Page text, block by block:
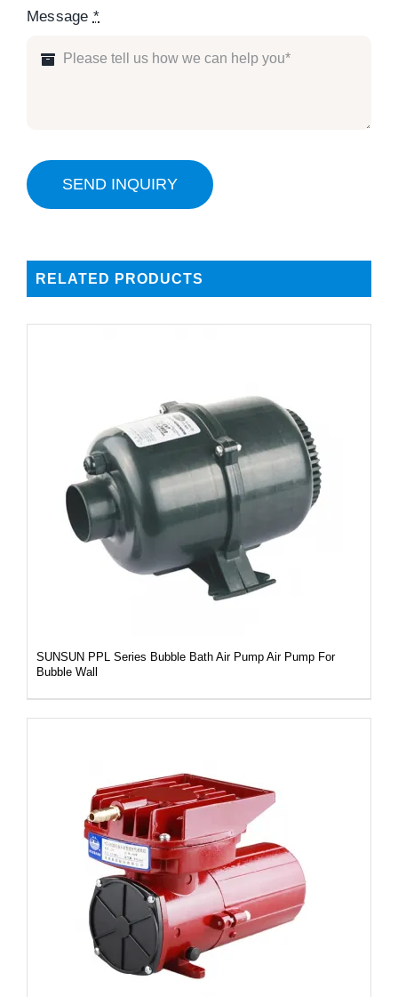
Message *
SEND INQUIRY
RELATED PRODUCTS
DETAILS
SUNSUN PPL Series Bubble Bath Air Pump Air Pump For
Bubble Wall
DETAILS